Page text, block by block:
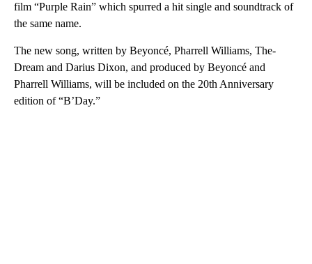
film “Purple Rain” which spurred a hit single and soundtrack of
the same name.
The new song, written by Beyoncé, Pharrell Williams, The-
Dream and Darius Dixon, and produced by Beyoncé and
Pharrell Williams, will be included on the 20th Anniversary
edition of “B’Day.”